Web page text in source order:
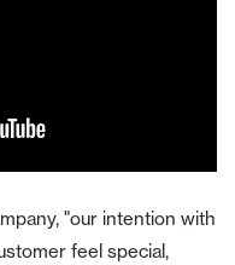
"our intention with
feel special,